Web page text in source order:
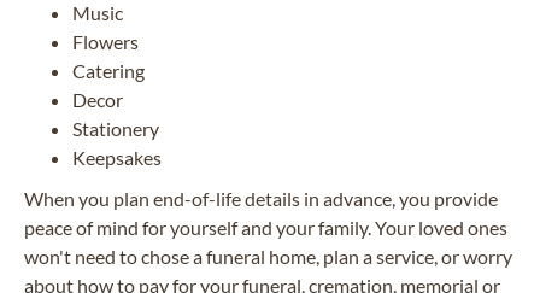
Music
Flowers
Catering
Decor
Stationery
Keepsakes
When you plan end-of-life details in advance, you provide
peace of mind for yourself and your family. Your loved ones
won't need to chose a funeral home, plan a service, or worry
about how to pay for your funeral, cremation, memorial or